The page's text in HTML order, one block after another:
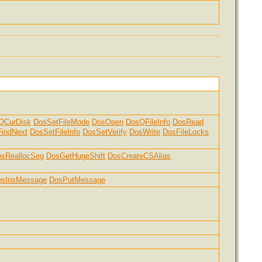
DosSetFileMode DosOpen DosQFileInfo DosRead
DosSetFileInfo DosSetVerify DosWrite DosFileLocks
DosGetHugeShift DosCreateCSAlias
DosPutMessage